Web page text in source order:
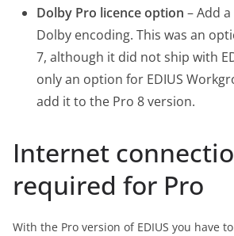
Dolby Pro licence option – Add
Dolby encoding. This was an
7, although it did not ship with
only an option for EDIUS
add it to the Pro 8 version.
Internet
required for Pro
With the Pro version of EDIUS you have